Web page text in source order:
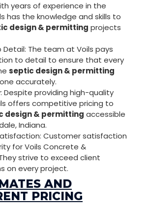
years of experience in the
has the knowledge and skills to
design & permitting projects
The team at Voils pays
to detail to ensure that every
septic design & permitting
accurately.
Despite providing high-quality
offers competitive pricing to
design & permitting accessible
Indiana.
Customer satisfaction
for Voils Concrete &
strive to exceed client
on every project.
AND
PRICING